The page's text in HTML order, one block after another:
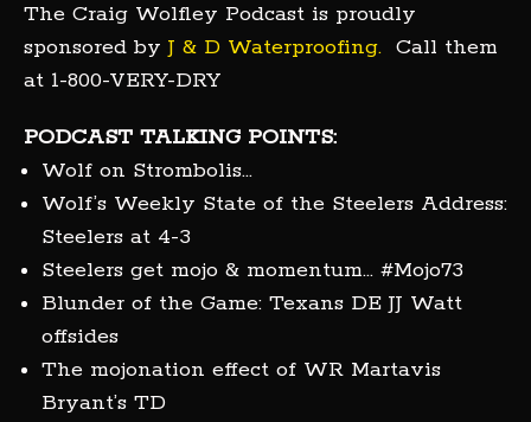
The Craig Wolfley Podcast is proudly
sponsored by J & D Waterproofing. Call them
at 1-800-VERY-DRY
PODCAST TALKING POINTS:
Wolf on Strombolis…
Wolf’s Weekly State of the Steelers Address:
Steelers at 4-3
Steelers get mojo & momentum… #Mojo73
Blunder of the Game: Texans DE JJ Watt
offsides
The mojonation effect of WR Martavis
Bryant’s TD